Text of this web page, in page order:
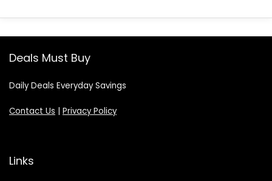
Deals Must Buy
Daily Deals Everyday Savings
Contact Us | Privacy Policy
Links